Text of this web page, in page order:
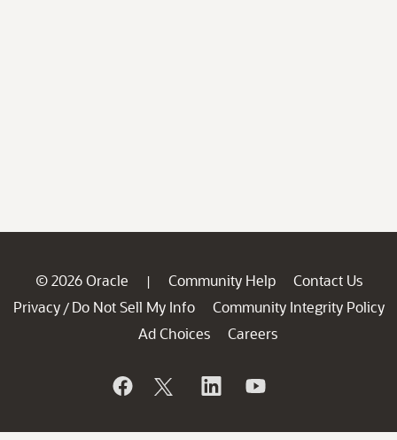
© 2026 Oracle | Community Help
Contact Us
Privacy / Do Not Sell My Info
Community Integrity Policy
Ad Choices
Careers